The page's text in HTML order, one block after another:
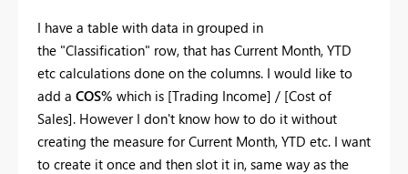
I have a table with data in grouped in
the "Classification" row, that has Current Month, YTD
etc calculations done on the columns. I would like to
add a COS% which is [Trading Income] / [Cost of
Sales]. However I don't know how to do it without
creating the measure for Current Month, YTD etc. I want
to create it once and then slot it in, same way as the